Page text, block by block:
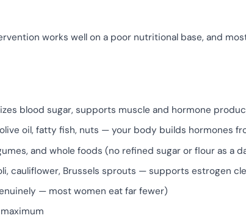
works well on a poor nutritional base, and
blood sugar, supports muscle and hormone
oil, fatty fish, nuts — your body builds hormones
and whole foods (no refined sugar or flour as a
cauliflower, Brussels sprouts — supports estrogen
— most women eat far fewer)